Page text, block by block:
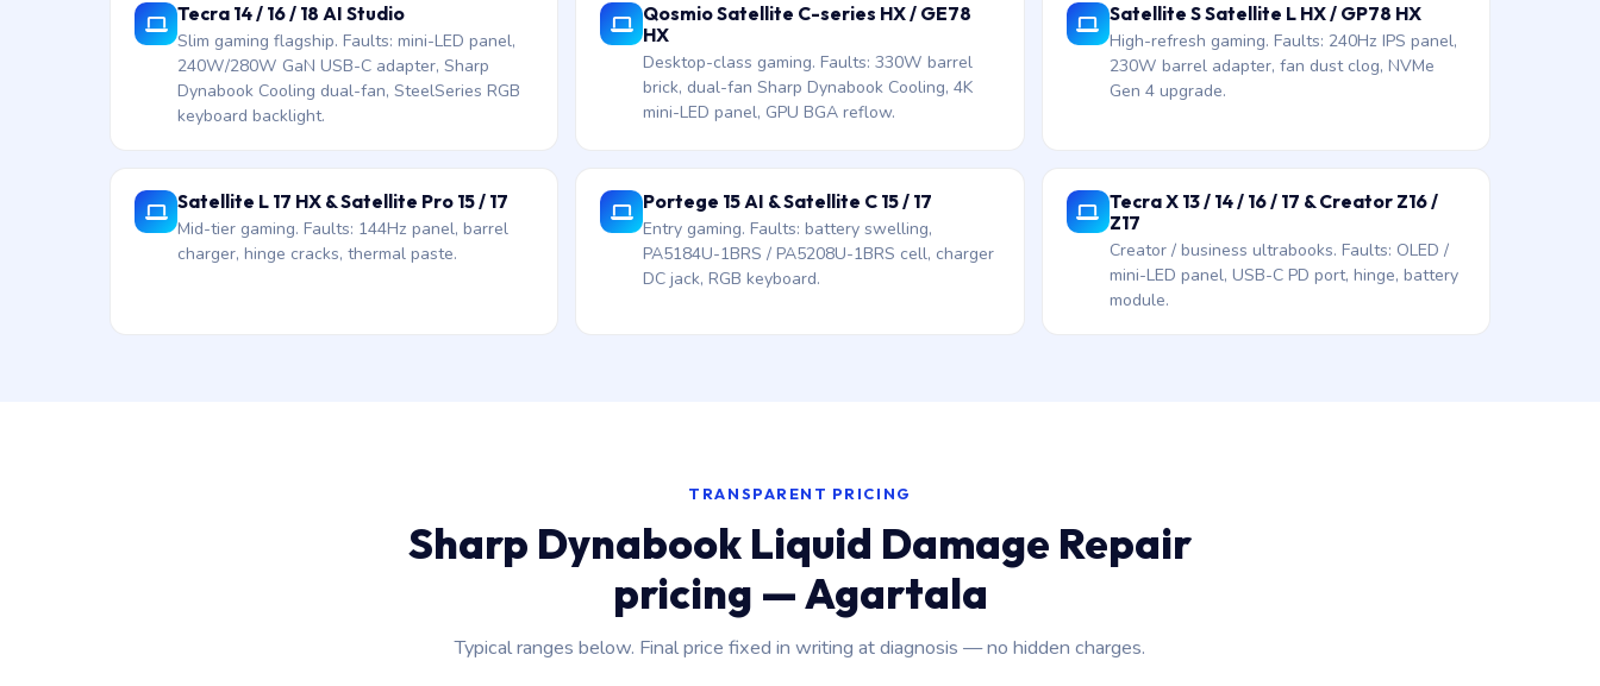
Tecra 14 / 16 / 18 AI Studio
Slim gaming flagship. Faults: mini-LED panel,
240W/280W GaN USB-C adapter, Sharp
Dynabook Cooling dual-fan, SteelSeries RGB
keyboard backlight.
Qosmio Satellite C-series HX / GE78
HX
Desktop-class gaming. Faults: 330W barrel
brick, dual-fan Sharp Dynabook Cooling, 4K
mini-LED panel, GPU BGA reflow.
Satellite S Satellite L HX / GP78 HX
High-refresh gaming. Faults: 240Hz IPS panel,
230W barrel adapter, fan dust clog, NVMe
Gen 4 upgrade.
Satellite L 17 HX & Satellite Pro 15 / 17
Mid-tier gaming. Faults: 144Hz panel, barrel
charger, hinge cracks, thermal paste.
Portege 15 AI & Satellite C 15 / 17
Entry gaming. Faults: battery swelling,
PA5184U-1BRS / PA5208U-1BRS cell, charger
DC jack, RGB keyboard.
Tecra X 13 / 14 / 16 / 17 & Creator Z16 /
Z17
Creator / business ultrabooks. Faults: OLED /
mini-LED panel, USB-C PD port, hinge, battery
module.
TRANSPARENT PRICING
Sharp Dynabook Liquid Damage Repair
pricing — Agartala
Typical ranges below. Final price fixed in writing at diagnosis — no hidden charges.